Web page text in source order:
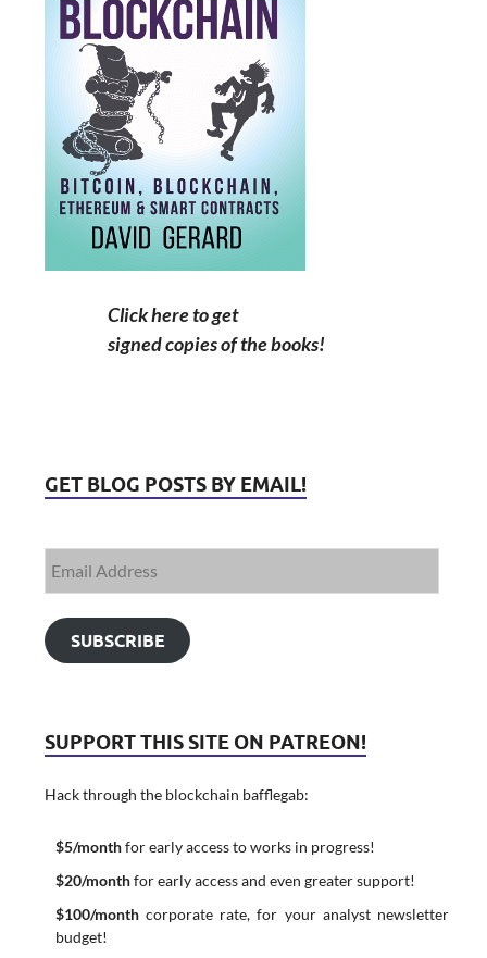
Click here to get
signed copies of the books!
GET BLOG POSTS BY EMAIL!
SUBSCRIBE
SUPPORT THIS SITE ON PATREON!
Hack through the blockchain bafflegab:
$5/monthfor early access to works in progress!
$20/monthfor early access and even greater support!
$100/monthcorporate rate, for your analyst newsletter
budget!